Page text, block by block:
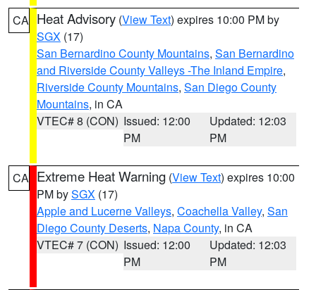
CA Heat Advisory (View Text) expires 10:00 PM by
SGX (17)
San Bernardino County Mountains, San Bernardino
and Riverside County Valleys -The Inland Empire,
Riverside County Mountains, San Diego County
Mountains, in CA
VTEC# 8 (CON) Issued: 12:00
PM
Updated: 12:03
PM
CA Extreme Heat Warning (View Text) expires 10:00
PM bySGX (17)
Apple and Lucerne Valleys, Coachella Valley, San
Diego County Deserts, Napa County, in CA
VTEC# 7 (CON) Issued: 12:00
PM
Updated: 12:03
PM